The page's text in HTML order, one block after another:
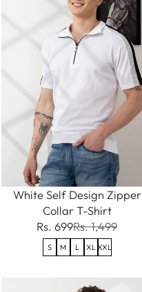
White Self Design Zipper
Collar T-Shirt
Rs. 699Rs. 1,499
S M L XL XXL